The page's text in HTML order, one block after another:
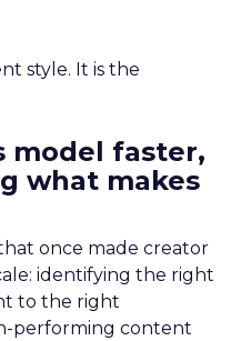
style. It is the
model faster,
what makes
once made creator
identifying the right
to the right
performing content